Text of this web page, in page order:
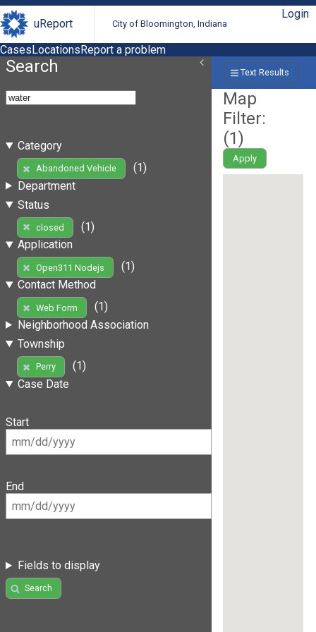
uReport City of Bloomington, Indiana
Login
CasesLocationsReport a problem
Search
Category
Abandoned Vehicle
(1)
Department
Status
closed
(1)
Application
Open311 Nodejs
(1)
Contact Method
Web Form
(1)
Neighborhood Association
Township
Perry
(1)
Case Date
Start
End
Fields to display
Search
Text Results
Map
Filter:
(1)
Apply